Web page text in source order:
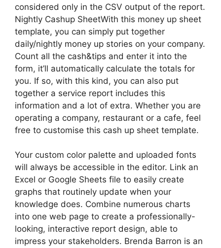
considered only in the CSV output of the report.
Nightly Cashup SheetWith this money up sheet
template, you can simply put together
daily/nightly money up stories on your company.
Count all the cash&tips and enter it into the
form, it’ll automatically calculate the totals for
you. If so, with this kind, you can also put
together a service report includes this
information and a lot of extra. Whether you are
operating a company, restaurant or a cafe, feel
free to customise this cash up sheet template.
Your custom color palette and uploaded fonts
will always be accessible in the editor. Link an
Excel or Google Sheets file to easily create
graphs that routinely update when your
knowledge does. Combine numerous charts
into one web page to create a professionally-
looking, interactive report design, able to
impress your stakeholders. Brenda Barron is an